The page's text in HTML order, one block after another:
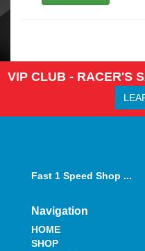
VIP CLUB - RACER'S
Fast 1 Speed Shop ...
Navigation
HOME
SHOP